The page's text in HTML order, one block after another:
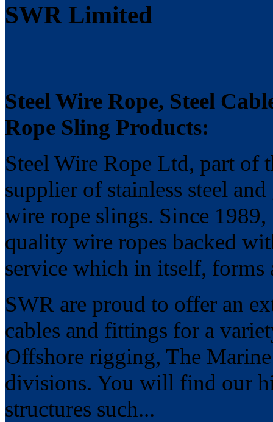
SWR Limited
Steel Wire Rope, Steel
Rope Sling Products:
Steel Wire Rope Ltd, part of
supplier of stainless steel
wire rope slings. Since
quality wire ropes backed
service which in itself, forms
SWR are proud to offer an
cables and fittings for a
Offshore rigging, The
divisions. You will find our
structures such...